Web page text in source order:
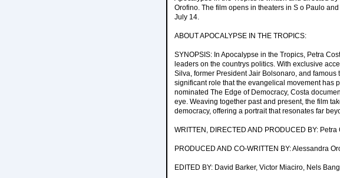
Orofino. The film opens in theaters in S o Paulo
July 14.
ABOUT APOCALYPSE IN THE TROPICS:
SYNOPSIS: In Apocalypse in the Tropics, Petra
leaders on the countrys politics. With exclusive
Silva, former President Jair Bolsonaro, and
significant role that the evangelical movement has
nominated The Edge of Democracy, Costa
eye. Weaving together past and present, the film
democracy, offering a portrait that resonates far
WRITTEN, DIRECTED AND PRODUCED BY: Petra
PRODUCED AND CO-WRITTEN BY: Alessandra
EDITED BY: David Barker, Victor Miaciro, Nels